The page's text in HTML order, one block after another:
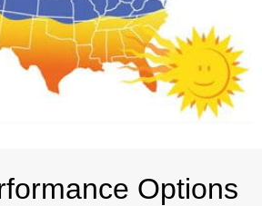
Options